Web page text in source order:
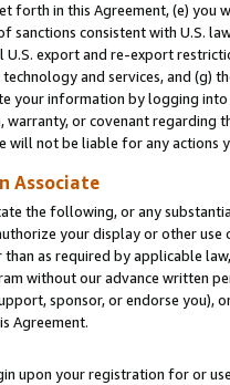
forth in this Agreement, (e)
sanctions consistent with U.S.
export and re-export
and services, and (g)
your information by logging
warranty, or covenant regarding
will not be liable for any actions
Associate
the following, or any
your display or other
as required by applicable
without our advance written
sponsor, or endorse you),
Agreement.
upon your registration for or